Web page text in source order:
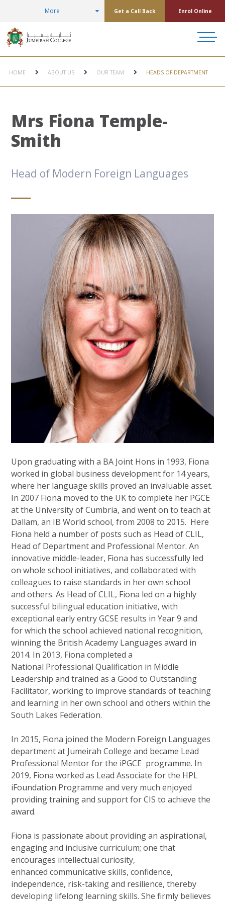
More Get a Call Back Enrol Online
HOME ABOUT US OUR TEAM HEADS OF DEPARTMENT
Mrs Fiona Temple-
Smith
Head of Modern Foreign Languages
Upon graduating with a BA Joint Hons in 1993, Fiona
worked in global business development for 14 years,
where her language skills proved an invaluable asset.
In 2007 Fiona moved to the UK to complete her PGCE
at the University of Cumbria, and went on to teach at
Dallam, an IB World school, from 2008 to 2015. Here
Fiona held a number of posts such as Head of CLIL,
Head of Department and Professional Mentor. An
innovative middle-leader, Fiona has successfully led
on whole school initiatives, and collaborated with
colleagues to raise standards in her own school
and others. As Head of CLIL, Fiona led on a highly
successful bilingual education initiative, with
exceptional early entry GCSE results in Year 9 and
for which the school achieved national recognition,
winning the British Academy Languages award in
2014. In 2013, Fiona completed a
National Professional Qualification in Middle
Leadership and trained as a Good to Outstanding
Facilitator, working to improve standards of teaching
and learning in her own school and others within the
South Lakes Federation.
In 2015, Fiona joined the Modern Foreign Languages
department at Jumeirah College and became Lead
Professional Mentor for the iPGCE programme. In
2019, Fiona worked as Lead Associate for the HPL
iFoundation Programme and very much enjoyed
providing training and support for CIS to achieve the
award.
Fiona is passionate about providing an aspirational,
engaging and inclusive curriculum; one that
encourages intellectual curiosity,
enhanced communicative skills, confidence,
independence, risk-taking and resilience, thereby
developing lifelong learning skills. She firmly believes